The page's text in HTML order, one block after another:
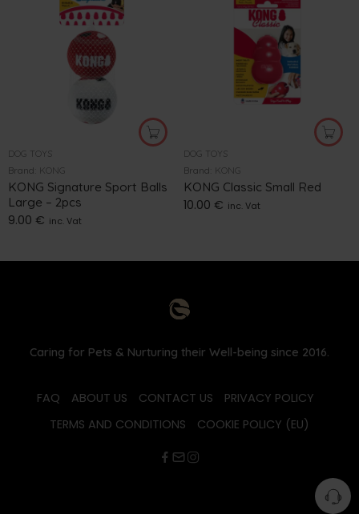
DOG TOYS
Brand: KONG
KONG Signature Sport Balls
Large – 2pcs
9.00 € inc. Vat
DOG TOYS
Brand: KONG
KONG Classic Small Red
10.00 € inc. Vat
Caring for Pets & Nurturing their Well-being since 2016.
FAQ ABOUT US CONTACT US
PRIVACY POLICY
TERMS AND CONDITIONS
COOKIE POLICY (EU)